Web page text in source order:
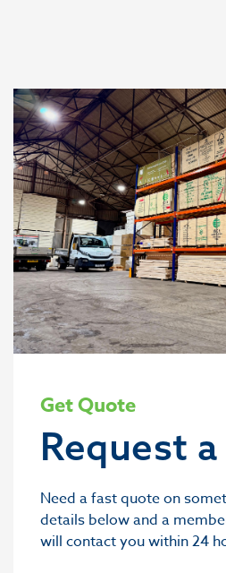
Get Quote
Request
Need a fast quote on
details below and a
will contact you within 24